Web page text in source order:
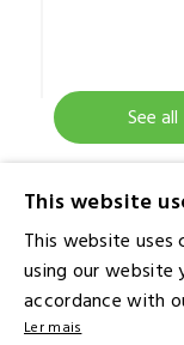
See all
This website
This website uses
using our website
accordance with
Ler mais